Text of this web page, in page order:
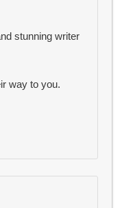
stunning writer
way to you.